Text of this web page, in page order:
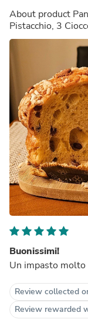
About product
Pistacchio, 3
Buonissimi!
Un impasto
Review collected
Review rewarded